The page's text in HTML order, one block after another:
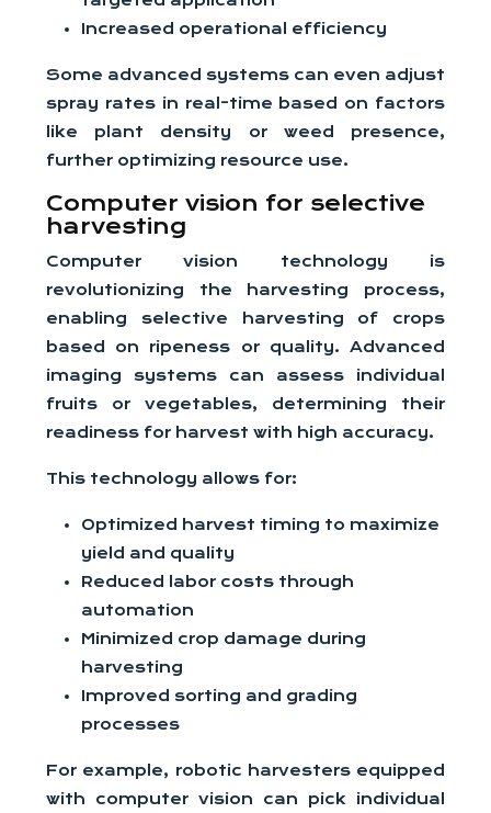
Increased operational efficiency
Some advanced systems can even adjust
spray rates in real-time based on factors
like plant density or weed presence,
further optimizing resource use.
Computer vision for selective
harvesting
Computer vision technology is
revolutionizing the harvesting process,
enabling selective harvesting of crops
based on ripeness or quality. Advanced
imaging systems can assess individual
fruits or vegetables, determining their
readiness for harvest with high accuracy.
This technology allows for:
Optimized harvest timing to maximize
yield and quality
Reduced labor costs through
automation
Minimized crop damage during
harvesting
Improved sorting and grading
processes
For example, robotic harvesters equipped
with computer vision can pick individual